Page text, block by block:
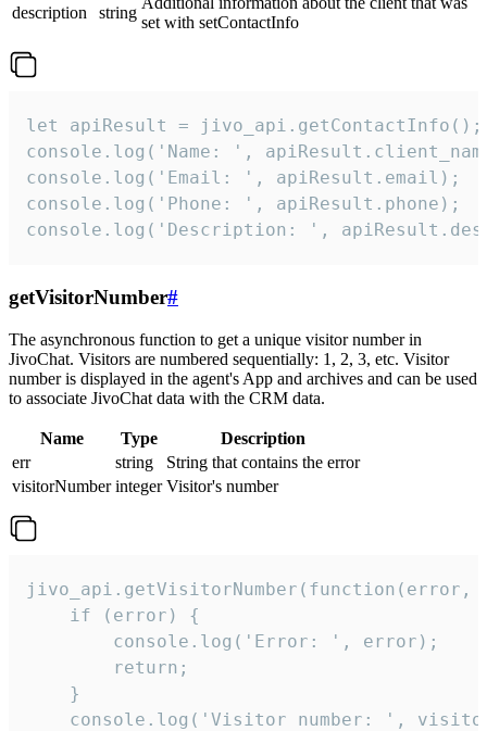
description
string
set with setContactInfo
let apiResult = jivo_api.getContactInfo();
console.log('Name: ',
console.log('Email: ', apiResult.email);
console.log('Phone: ', apiResult.phone);
console.log('Description: ',
getVisitorNumber#
The asynchronous function to get a unique visitor number in
JivoChat. Visitors are numbered sequentially: 1, 2, 3, etc. Visitor
number is displayed in the agent's App and archives and can be used
to associate JivoChat data with the CRM data.
Name Type
Description
err
string
String that contains the error
visitorNumber integer Visitor's number
jivo_api.getVisitorNumber(function(error,
    if (error) {
        console.log('Error: ', error);
        return;
    }
console.log('Visitor number: ',